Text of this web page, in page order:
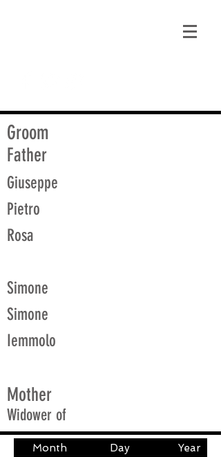
Groom
Father
Giuseppe
Pietro
Rosa
Simone
Simone
Iemmolo
Mother
Widower of
Month Day Year